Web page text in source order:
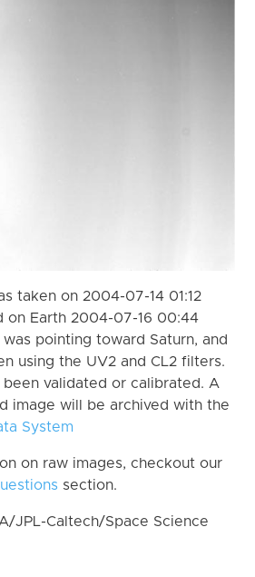
taken on 2004-07-14 01:12
on Earth 2004-07-16 00:44
was pointing toward Saturn, and
using the UV2 and CL2 filters.
been validated or calibrated. A
image will be archived with the
System
on raw images, checkout our
section.
JPL-Caltech/Space Science